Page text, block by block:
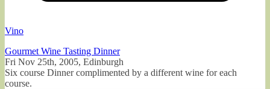
Vino
Gourmet Wine Tasting Dinner
Fri Nov 25th, 2005, Edinburgh
Six course Dinner complimented by a different wine for each
course.